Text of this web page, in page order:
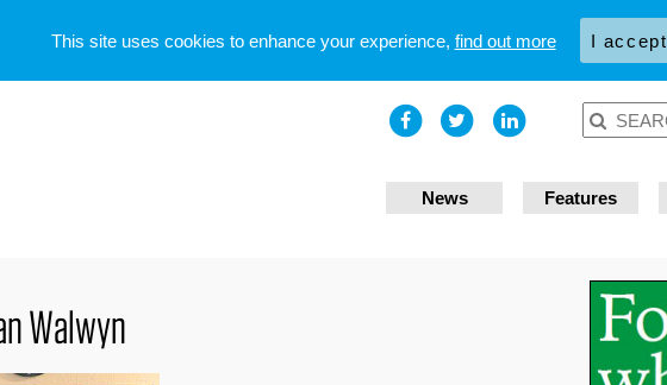
News Features
Walwyn
This site uses cookies to enhance your experience, find out more I accept